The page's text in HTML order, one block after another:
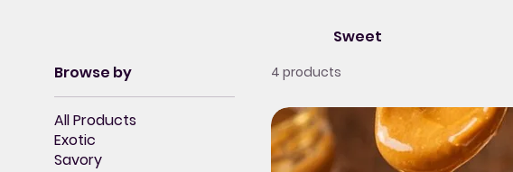
Sweet
Browse by
All Products
Exotic
Savory
4 products